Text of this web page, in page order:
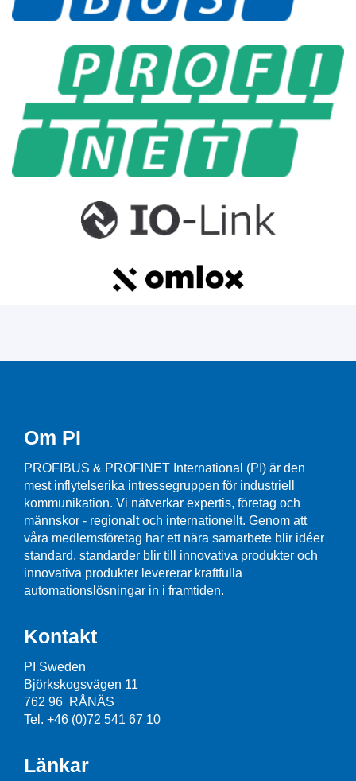
Om PI
PROFIBUS & PROFINET International (PI) är den
mest inflytelserika intressegruppen för industriell
kommunikation. Vi nätverkar expertis, företag och
männskor - regionalt och internationellt. Genom att
våra medlemsföretag har ett nära samarbete blir idéer
standard, standarder blir till innovativa produkter och
innovativa produkter levererar kraftfulla
automationslösningar in i framtiden.
Kontakt
PI Sweden
Björkskogsvägen 11
762 96 RÅNÄS
Tel. +46 (0)72 541 67 10
Länkar